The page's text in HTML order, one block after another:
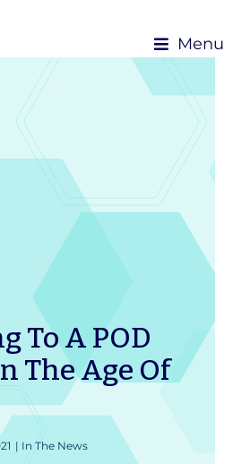
Menu
To A POD
The Age Of
| In The News